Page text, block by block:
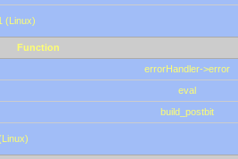
(Linux)
Function
errorHandler->error
eval
build_postbit